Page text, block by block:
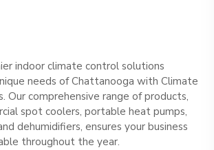
indoor climate control solutions
needs of Chattanooga with Climate
Our comprehensive range of products,
spot coolers, portable heat pumps,
dehumidifiers, ensures your business
throughout the year.